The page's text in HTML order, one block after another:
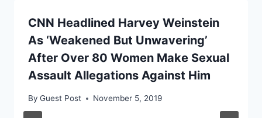
CNN Headlined Harvey Weinstein
As ‘Weakened But Unwavering’
After Over 80 Women Make Sexual
Assault Allegations Against Him
By Guest Post November 5, 2019